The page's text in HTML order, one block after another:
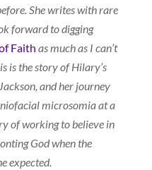
She writes with rare
forward to digging
Faith as much as I can’t
is the story of Hilary’s
and her journey
microsomia at a
of working to believe in
God when the
expected.